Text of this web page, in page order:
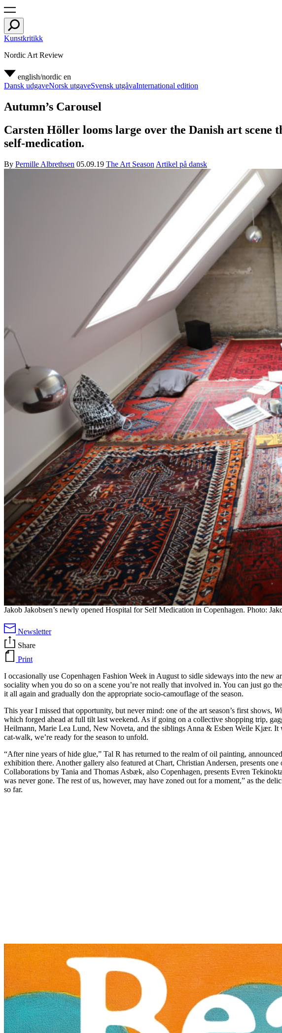
Kunstkritikk
Nordic Art Review
english/nordic en
Dansk udgaveNorsk utgaveSvensk utgåvaInternational edition
Autumn’s Carousel
Carsten Höller looms large over the Danish art
self-medication.
By Pernille Albrethsen 05.09.19 The Art Season Artikel på dansk
Jakob Jakobsen’s newly opened Hospital for Self Medication in Copenhagen. Photo:
Newsletter
Share
Print
I occasionally use Copenhagen Fashion Week in August to sidle sideways into the new
sociality when you do so on a scene you’re not really that involved in. You can just go
it all again and gradually don the appropriate socio-camouflage of the season.
This year I missed that opportunity, but never mind: one of the art season’s first shows,
which forged ahead at full tilt last weekend. As if going on a collective shopping trip,
Heilmann, Marie Lea Lund, New Noveta, and the siblings Anna & Esben Weile Kjær.
cat-walk, we’re ready for the season to unfold.
“After nine years of hide glue,” Tal R has returned to the realm of oil painting,
exhibition there. Another gallery also featured at Chart, Christian Andersen, presents
Collaborations by Tania and Thomas Asbæk, also Copenhagen, presents Evren
was never gone. The rest of us, however, may have zoned out for a moment,” as the
so far.